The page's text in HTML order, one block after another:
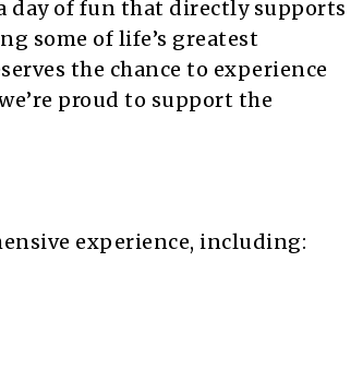
day of fun that directly supports
some of life’s greatest
the chance to experience
proud to support the
experience, including: